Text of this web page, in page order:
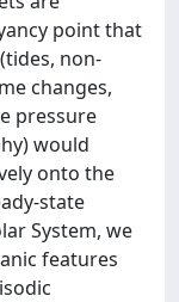
point that
non-
changes,
pressure
would
onto the
state
System, we
features